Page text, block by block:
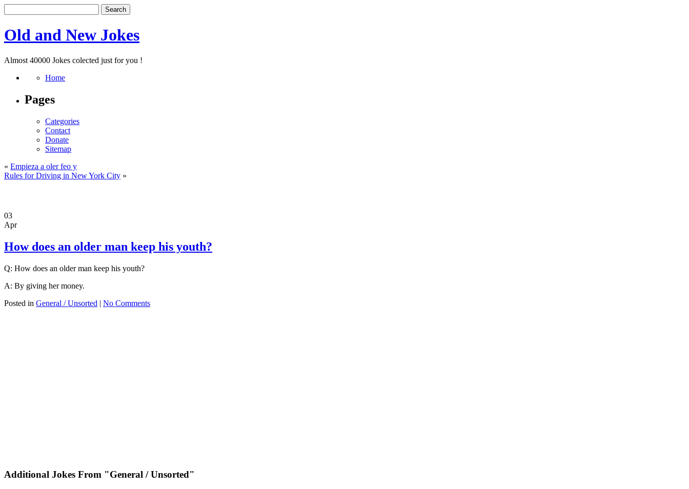
Old and New Jokes
Almost 40000 Jokes colected just for you !
Home
Pages
Categories
Contact
Donate
Sitemap
« Empieza a oler feo y
Rules for Driving in New York City »
03
Apr
How does an older man keep his youth?
Q: How does an older man keep his youth?
A: By giving her money.
Posted in General / Unsorted | No Comments
Additional Jokes From "General / Unsorted"